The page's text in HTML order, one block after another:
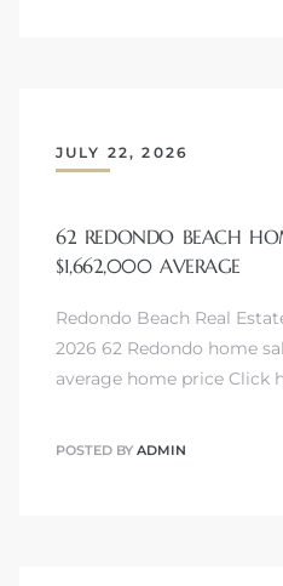
JULY 22, 2026
62 REDONDO BEACH
$1,662,000 AVERAGE
Redondo Beach Real
2026 62 Redondo home
average home price Click
POSTED BY ADMIN